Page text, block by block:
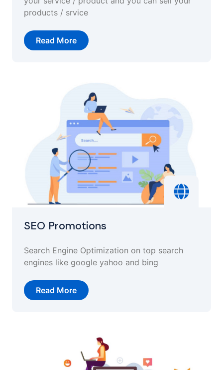
products / srvice
Read More
SEO Promotions
Search Engine Optimization on top search
engines like google yahoo and bing
Read More